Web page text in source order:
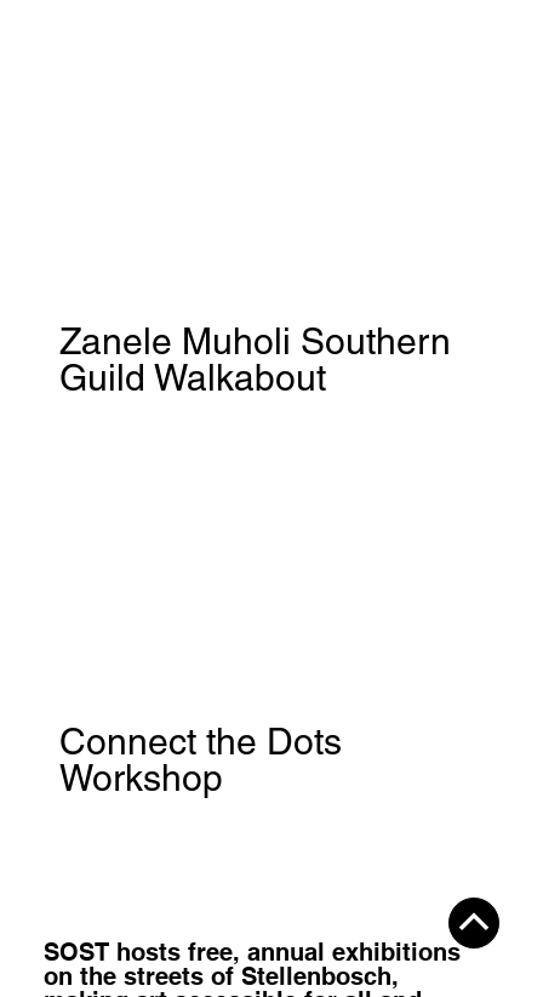
Zanele Muholi Southern
Guild Walkabout
Connect the Dots
Workshop
SOST hosts free, annual exhibitions
on the streets of Stellenbosch,